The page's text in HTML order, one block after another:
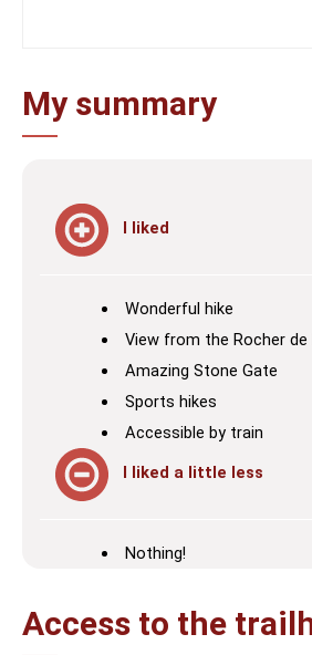
My summary
I liked
Wonderful hike
View from the Rocher de
Amazing Stone Gate
Sports hikes
Accessible by train
I liked a little less
Nothing!
Access to the